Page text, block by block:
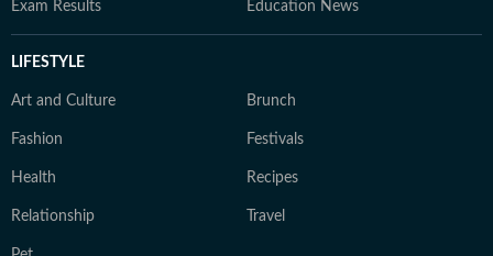
Exam Results Education News
LIFESTYLE
Art and Culture Brunch
Fashion Festivals
Health Recipes
Relationship Travel